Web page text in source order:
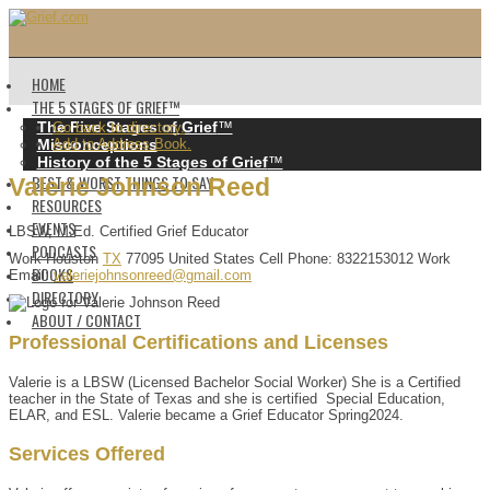
HOME
THE 5 STAGES OF GRIEF™️
The Five Stages of Grief™️
Misconceptions
History of the 5 Stages of Grief™️
BEST & WORST THINGS TO SAY
RESOURCES
EVENTS
PODCASTS
BOOKS
DIRECTORY
ABOUT / CONTACT
Go back to directory.
Add to Address Book.
Valerie Johnson Reed
LBSW, M.Ed. Certified Grief Educator
Work Houston TX 77095 United States Cell Phone: 8322153012 Work
Email: valeriejohnsonreed@gmail.com
Professional Certifications and Licenses
Valerie is a LBSW (Licensed Bachelor Social Worker) She is a Certified
teacher in the State of Texas and she is certified Special Education,
ELAR, and ESL. Valerie became a Grief Educator Spring2024.
Services Offered